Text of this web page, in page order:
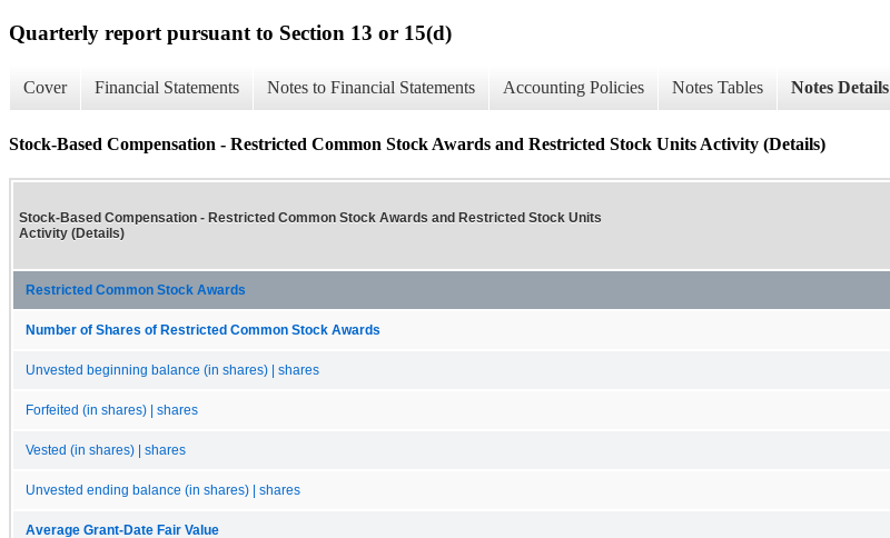
Quarterly report pursuant to Section 13 or 15(d)
Cover Financial Statements Notes to Financial Statements Accounting Policies Notes Tables Notes Details
Stock-Based Compensation - Restricted Common Stock Awards and Restricted Stock Units Activity (Details)
Stock-Based Compensation - Restricted Common Stock Awards and Restricted Stock Units
Activity (Details)
Restricted Common Stock Awards
Number of Shares of Restricted Common Stock Awards
Unvested beginning balance (in shares) | shares
Forfeited (in shares) | shares
Vested (in shares) | shares
Unvested ending balance (in shares) | shares
Average Grant-Date Fair Value